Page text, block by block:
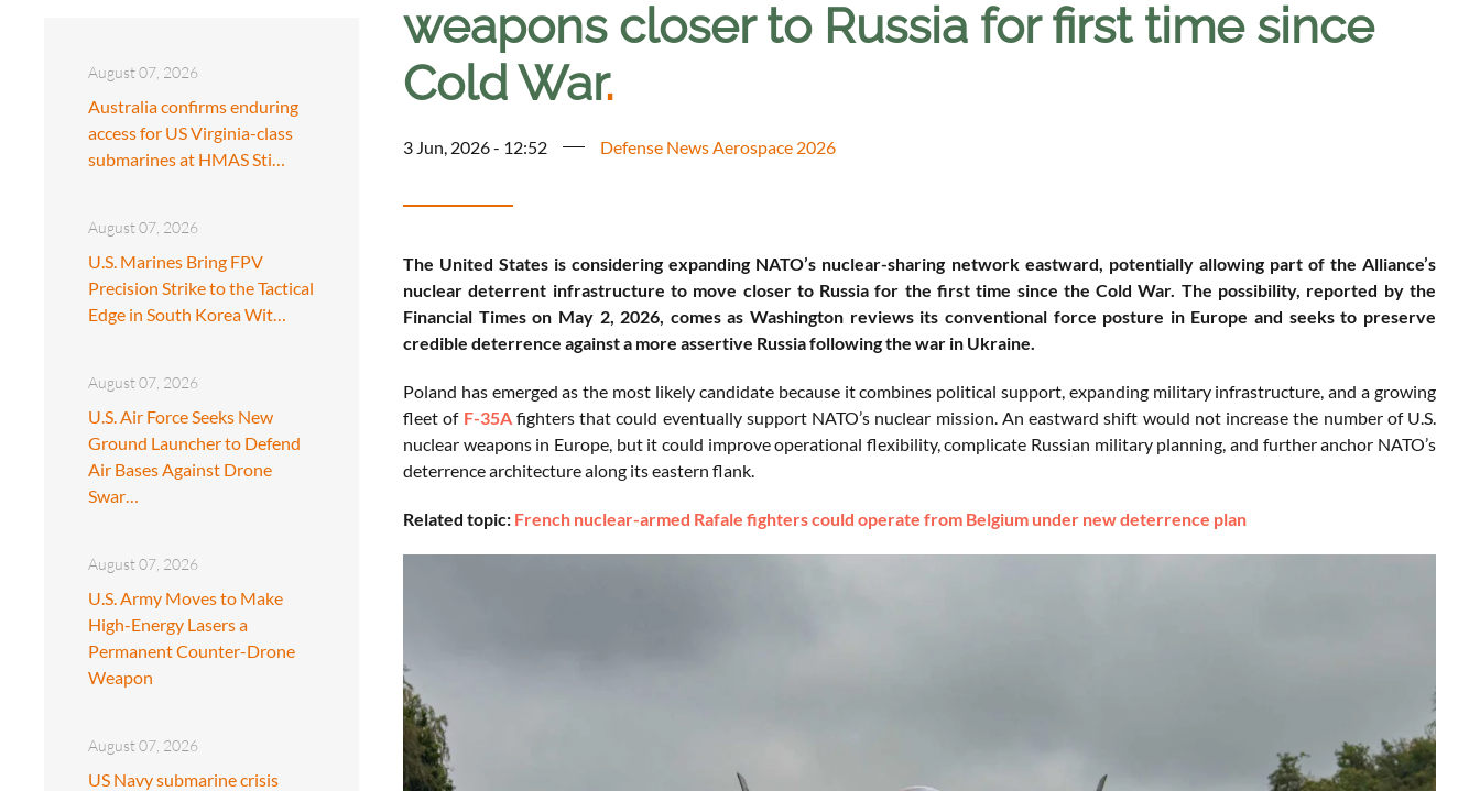
August 07, 2026
Australia confirms enduring
access for US Virginia-class
submarines at HMAS Sti…
August 07, 2026
U.S. Marines Bring FPV
Precision Strike to the Tactical
Edge in South Korea Wit…
August 07, 2026
U.S. Air Force Seeks New
Ground Launcher to Defend
Air Bases Against Drone
Swar…
August 07, 2026
U.S. Army Moves to Make
High-Energy Lasers a
Permanent Counter-Drone
Weapon
August 07, 2026
US Navy submarine crisis
weapons closer to Russia for first time since
Cold War.
3 Jun, 2026 - 12:52 Defense News Aerospace 2026
The United States is considering expanding NATO’s nuclear-sharing network eastward, potentially allowing part of the Alliance’s
nuclear deterrent infrastructure to move closer to Russia for the first time since the Cold War. The possibility, reported by the
Financial Times on May 2, 2026, comes as Washington reviews its conventional force posture in Europe and seeks to preserve
credible deterrence against a more assertive Russia following the war in Ukraine.
Poland has emerged as the most likely candidate because it combines political support, expanding military infrastructure, and a growing
fleet of F-35Afighters that could eventually support NATO’s nuclear mission. An eastward shift would not increase the number of U.S.
nuclear weapons in Europe, but it could improve operational flexibility, complicate Russian military planning, and further anchor NATO’s
deterrence architecture along its eastern flank.
Related topic: French nuclear-armed Rafale fighters could operate from Belgium under new deterrence plan